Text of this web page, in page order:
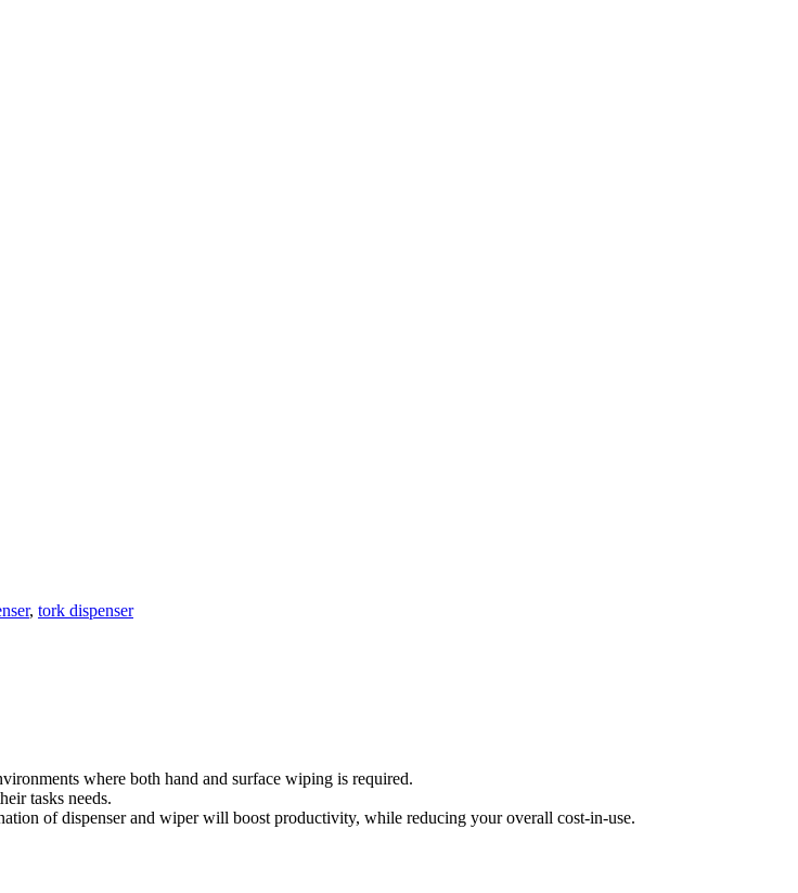
, tork dispenser
where both hand and surface wiping is required.
tasks needs.
of dispenser and wiper will boost productivity, while reducing your overall cost-in-use.